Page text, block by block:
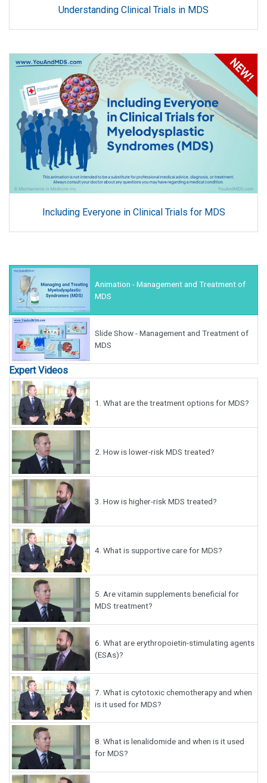
Understanding Clinical Trials in MDS
Including Everyone in Clinical Trials for MDS
Animation - Management and Treatment of
MDS
Slide Show - Management and Treatment of
MDS
Expert Videos
1. What are the treatment options for MDS?
2. How is lower-risk MDS treated?
3. How is higher-risk MDS treated?
4. What is supportive care for MDS?
5. Are vitamin supplements beneficial for
MDS treatment?
6. What are erythropoietin-stimulating agents
(ESAs)?
7. What is cytotoxic chemotherapy and when
is it used for MDS?
8. What is lenalidomide and when is it used
for MDS?